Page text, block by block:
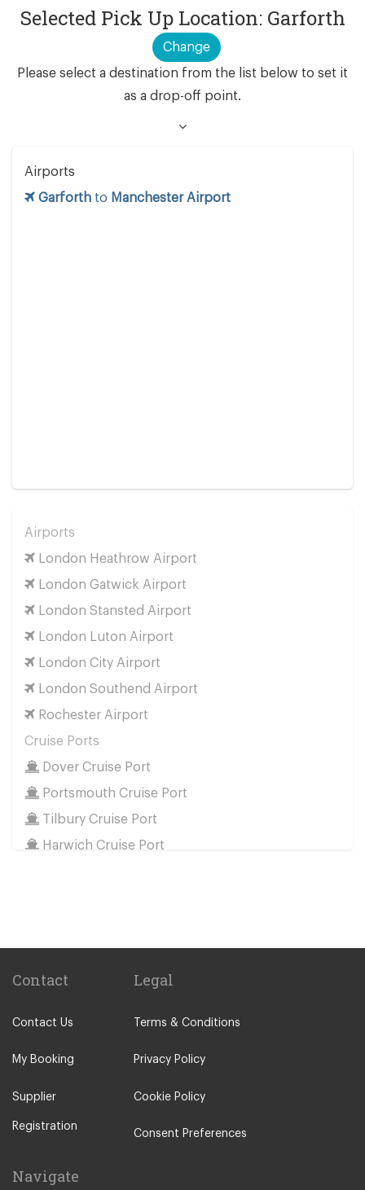
Selected Pick Up Location: Garforth
Change
Please select a destination from the list below to set it
as a drop-off point.
Airports
Garforth to Manchester Airport
Airports
London Heathrow Airport
London Gatwick Airport
London Stansted Airport
London Luton Airport
London City Airport
London Southend Airport
Rochester Airport
Cruise Ports
Dover Cruise Port
Portsmouth Cruise Port
Tilbury Cruise Port
Harwich Cruise Port
Paddington Train Station
Kings Cross Train Station
Waterloo Train Station
Coleraine
Popular Locations
N12 North Finchley
Contact
Contact Us
My Booking
Supplier
Registration
Legal
Terms & Conditions
Privacy Policy
Cookie Policy
Consent Preferences
Navigate